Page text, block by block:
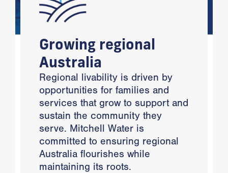
Growing regional
Australia
Regional livability is driven by
opportunities for families and
services that grow to support and
sustain the community they
serve. Mitchell Water is
committed to ensuring regional
Australia flourishes while
maintaining its roots.